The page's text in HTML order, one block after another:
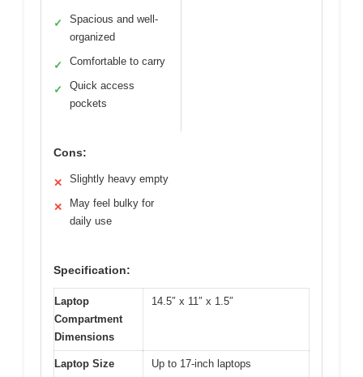
✓
Spacious and well-
organized
✓ Comfortable to carry
✓
Quick access
pockets
Cons:
✕ Slightly heavy empty
✕
May feel bulky for
daily use
Specification:
Laptop
Compartment
Dimensions
14.5″ x 11″ x 1.5″
Laptop Size
Up to 17-inch laptops